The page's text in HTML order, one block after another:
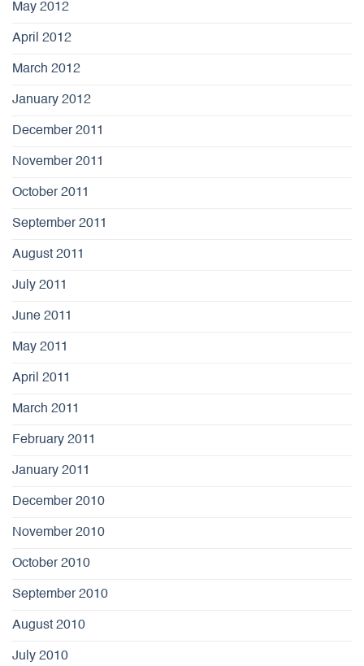
May 2012
April 2012
March 2012
January 2012
December 2011
November 2011
October 2011
September 2011
August 2011
July 2011
June 2011
May 2011
April 2011
March 2011
February 2011
January 2011
December 2010
November 2010
October 2010
September 2010
August 2010
July 2010